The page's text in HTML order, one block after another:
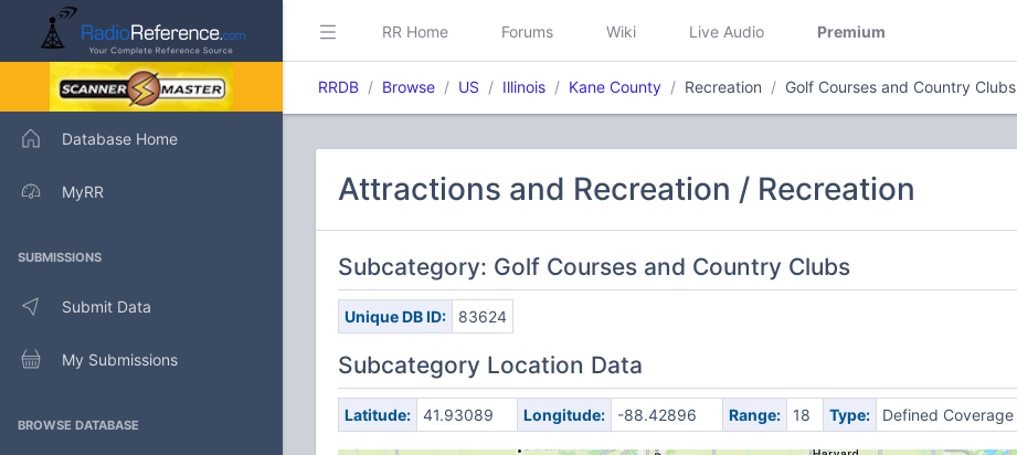
Database Home
MyRR
SUBMISSIONS
Submit Data
My Submissions
BROWSE DATABASE
RR Home Forums Wiki Live Audio Premium
RRDB Browse US Illinois Kane County Recreation Golf Courses and Country Clubs
Attractions and Recreation / Recreation
Subcategory: Golf Courses and Country Clubs
Unique DB ID: 83624
Subcategory Location Data
Latitude: 41.93089 Longitude: -88.42896 Range: 18 Type: Defined Coverage